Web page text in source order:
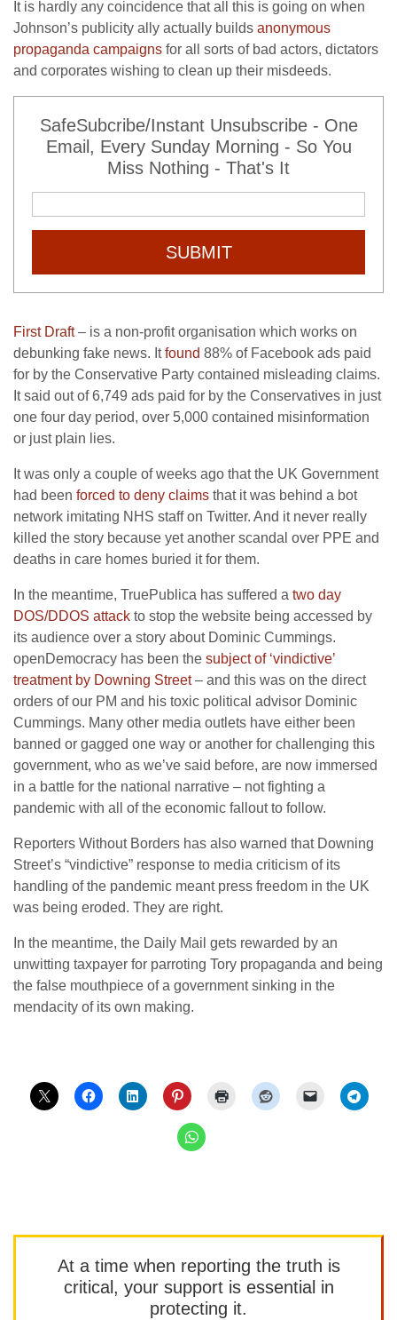
It is hardly any coincidence that all this is going on when
Johnson’s publicity ally actually builds anonymous
propaganda campaigns for all sorts of bad actors, dictators
and corporates wishing to clean up their misdeeds.
SafeSubcribe/Instant Unsubscribe - One
Email, Every Sunday Morning - So You
Miss Nothing - That's It
SUBMIT
First Draft– is a non-profit organisation which works on
debunking fake news. Itfound 88% of Facebook ads paid
for by the Conservative Party contained misleading claims.
It said out of 6,749 ads paid for by the Conservatives in just
one four day period, over 5,000 contained misinformation
or just plain lies.
It was only a couple of weeks ago that the UK Government
had been forced to deny claims that it was behind a bot
network imitating NHS staff on Twitter. And it never really
killed the story because yet another scandal over PPE and
deaths in care homes buried it for them.
In the meantime, TruePublica has suffered a two day
DOS/DDOS attack to stop the website being accessed by
its audience over a story about Dominic Cummings.
openDemocracy has been the subject of ‘vindictive’
treatment by Downing Street– and this was on the direct
orders of our PM and his toxic political advisor Dominic
Cummings. Many other media outlets have either been
banned or gagged one way or another for challenging this
government, who as we’ve said before, are now immersed
in a battle for the national narrative – not fighting a
pandemic with all of the economic fallout to follow.
Reporters Without Borders has also warned that Downing
Street’s “vindictive” response to media criticism of its
handling of the pandemic meant press freedom in the UK
was being eroded. They are right.
In the meantime, the Daily Mail gets rewarded by an
unwitting taxpayer for parroting Tory propaganda and being
the false mouthpiece of a government sinking in the
mendacity of its own making.
At a time when reporting the truth is
critical, your support is essential in
protecting it.